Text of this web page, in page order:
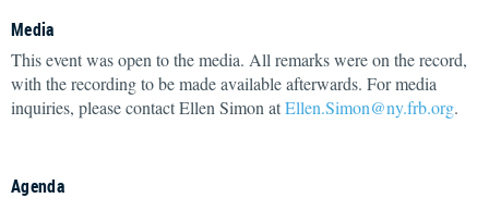
Media
This event was open to the media. All remarks were on the record,
with the recording to be made available afterwards. For media
inquiries, please contact Ellen Simon atEllen.Simon@ny.frb.org.
Agenda